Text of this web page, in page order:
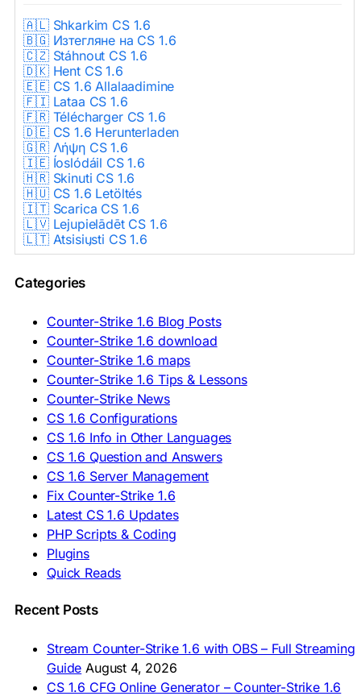
🇦🇱 Shkarkim CS 1.6
🇧🇬 Изтегляне на CS 1.6
🇨🇿 Stáhnout CS 1.6
🇩🇰 Hent CS 1.6
🇪🇪 CS 1.6 Allalaadimine
🇫🇮 Lataa CS 1.6
🇫🇷 Télécharger CS 1.6
🇩🇪 CS 1.6 Herunterladen
🇬🇷 Λήψη CS 1.6
🇮🇪 Íoslódáil CS 1.6
🇭🇷 Skinuti CS 1.6
🇭🇺 CS 1.6 Letöltés
🇮🇹 Scarica CS 1.6
🇱🇻 Lejupielādēt CS 1.6
🇱🇹 Atsisiųsti CS 1.6
🇳🇱 CS 1.6 Downloaden
🇵🇹 Descarregar CS 1.6
🇷🇺 Скачать CS 1.6
🇷🇸 Preuzmi CS 1.6
🇸🇰 Stiahnuť CS 1.6
🇸🇮 Prenesi CS 1.6
🇪🇸 Descargar CS 1.6
🇪🇸 Deskargatu CS 1.6
🇸🇪 Ladda ner CS 1.6
🇹🇷 CS 1.6 İndir
🇺🇦 Завантажити CS 1.6
ASIA & AFRICA
🇦🇿 CS 1.6 Yüklə
🇬🇪 CS 1.6 ჩამოტვირთვა
🇮🇳 CS 1.6 डाउनलोड
🇮🇩 Unduh CS 1.6
🇲🇾 CS 1.6 Muat Turun
🇲🇳 CS 1.6 Татах
🇵🇭 I-download CS 1.6
🇿🇦 Laai CS 1.6 af
AMERICAS
Categories
Counter-Strike 1.6 Blog Posts
Counter-Strike 1.6 download
Counter-Strike 1.6 maps
Counter-Strike 1.6 Tips & Lessons
Counter-Strike News
CS 1.6 Configurations
CS 1.6 Info in Other Languages
CS 1.6 Question and Answers
CS 1.6 Server Management
Fix Counter-Strike 1.6
Latest CS 1.6 Updates
PHP Scripts & Coding
Plugins
Quick Reads
Recent Posts
Stream Counter-Strike 1.6 with OBS – Full Streaming
Guide August 4, 2026
CS 1.6 CFG Online Generator – Counter-Strike 1.6